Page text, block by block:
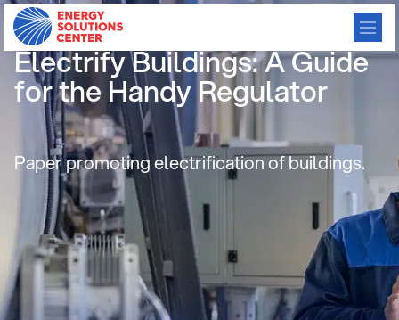
Renovating Regulation to
Electrify Buildings: A Guide
for the Handy Regulator
Paper promoting electrification of buildings.